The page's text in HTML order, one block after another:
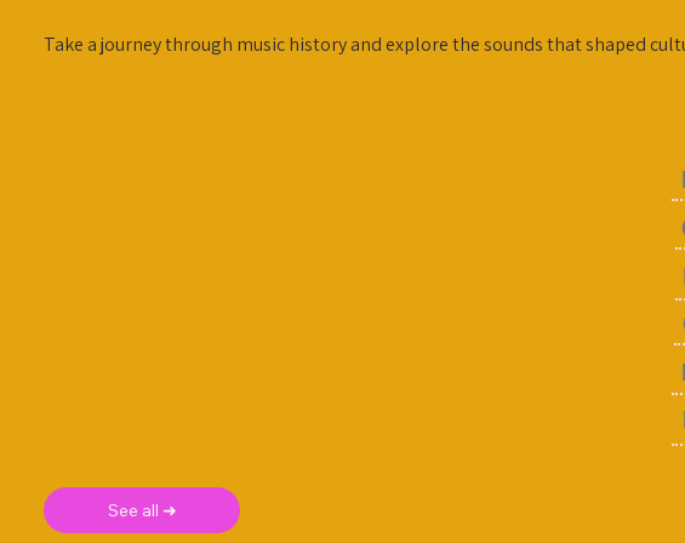
Take a journey through music history and explore the sounds that shaped
See all ➜